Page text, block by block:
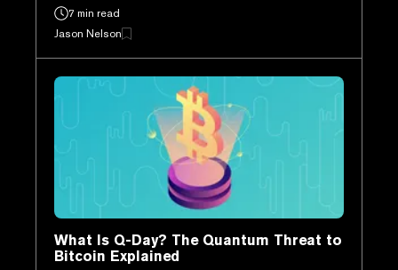
7 min read
Jason Nelson
What Is Q-Day? The Quantum Threat to
Bitcoin Explained